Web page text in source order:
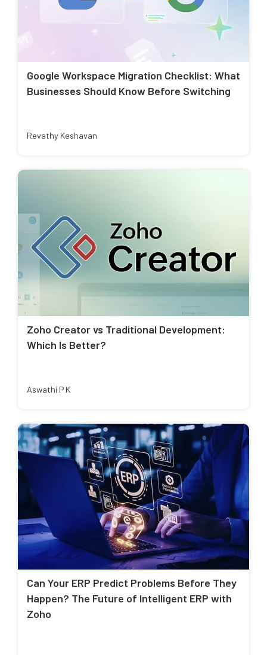
Google Workspace Migration Checklist: What
Businesses Should Know Before Switching
Revathy Keshavan
Zoho Creator vs Traditional Development:
Which Is Better?
Aswathi P K
Can Your ERP Predict Problems Before They
Happen? The Future of Intelligent ERP with
Zoho